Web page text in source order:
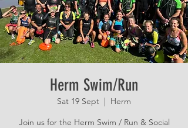
Herm Swim/Run
Sat 19 Sept
  |
Herm
Join us for the Herm Swim / Run & Social